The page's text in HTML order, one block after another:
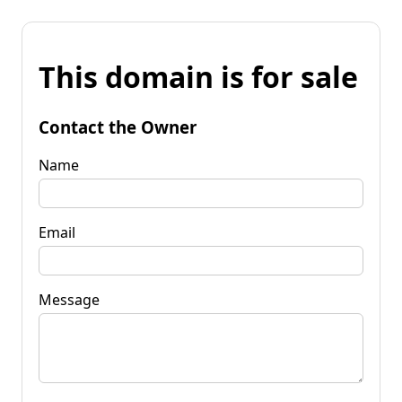
This domain is for sale
Contact the Owner
Name
Email
Message